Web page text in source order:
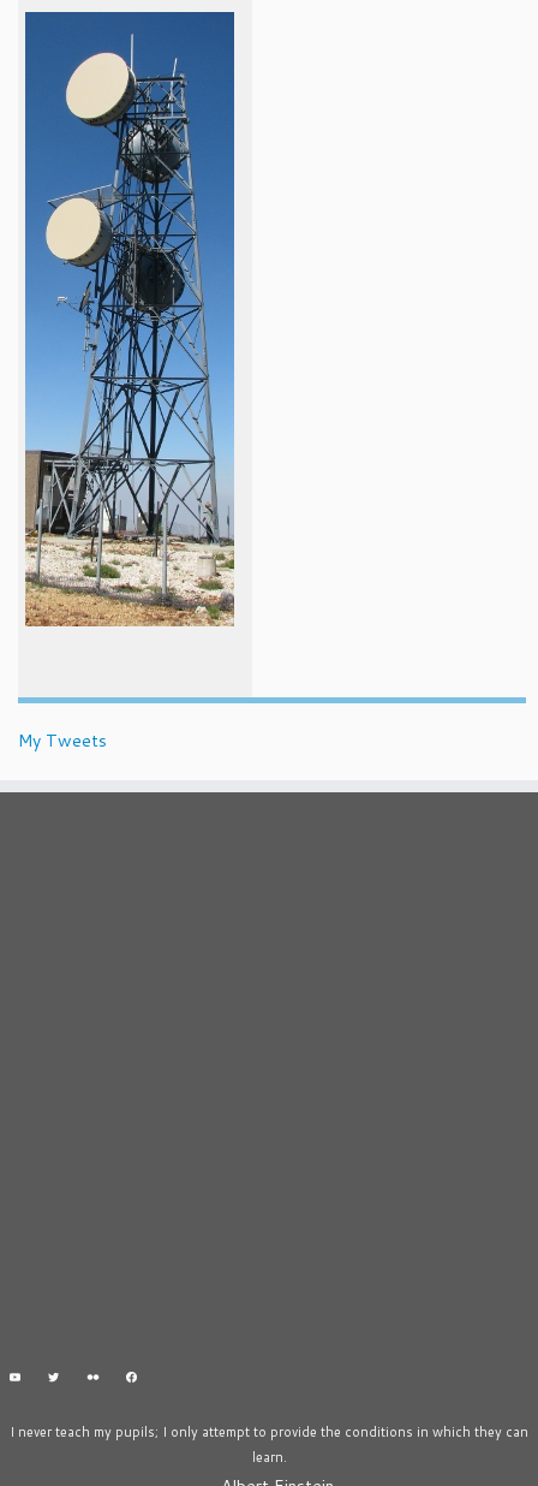
My Tweets
I never teach my pupils; I only attempt to provide the conditions in which they can
learn.